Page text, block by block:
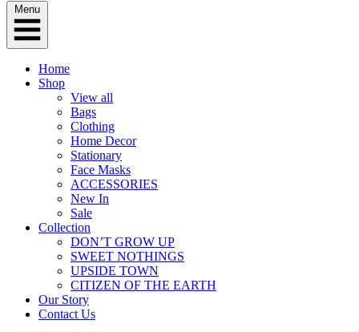
Menu
Home
Shop
View all
Bags
Clothing
Home Decor
Stationary
Face Masks
ACCESSORIES
New In
Sale
Collection
DON’T GROW UP
SWEET NOTHINGS
UPSIDE TOWN
CITIZEN OF THE EARTH
Our Story
Contact Us